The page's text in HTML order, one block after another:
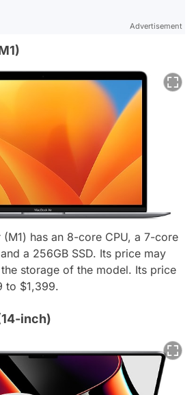
Advertisement
has an 8-core CPU, a 7-core
a 256GB SSD. Its price may
storage of the model. Its price
to $1,399.
inch)